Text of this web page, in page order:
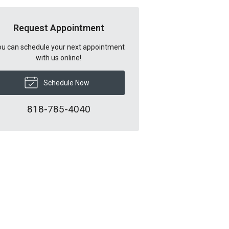
Request Appointment
can schedule your next appointment
with us online!
Schedule Now
818-785-4040